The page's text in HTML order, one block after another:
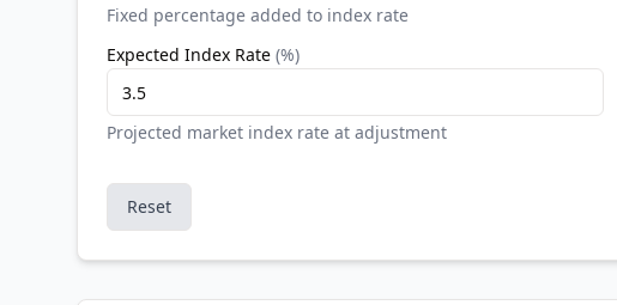
Fixed percentage added to index rate
Expected Index Rate (%)
Projected market index rate at adjustment
Reset